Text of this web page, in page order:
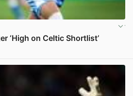
‘High on Celtic Shortlist’